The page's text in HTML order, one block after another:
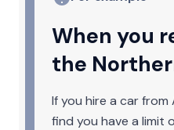
When you
the
If you hire a car from
find you have a limit